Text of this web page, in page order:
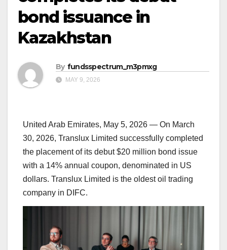
bond issuance in
Kazakhstan
By fundsspectrum_m3pmxg
MAY 9, 2026
United Arab Emirates, May 5, 2026 — On March
30, 2026, Translux Limited successfully completed
the placement of its debut $20 million bond issue
with a 14% annual coupon, denominated in US
dollars. Translux Limited is the oldest oil trading
company in DIFC.